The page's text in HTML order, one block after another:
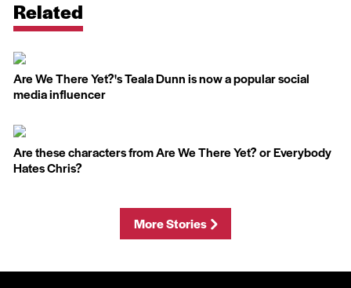
Related
Are We There Yet?'s Teala Dunn is now a popular social
media influencer
Are these characters from Are We There Yet? or Everybody
Hates Chris?
More Stories